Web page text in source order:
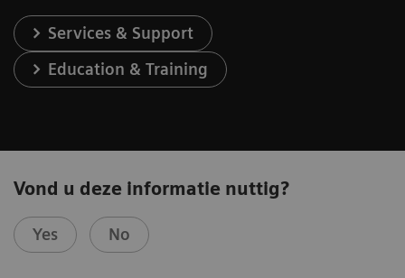
Services & Support
Education & Training
Vond u deze informatie nuttig?
Yes No